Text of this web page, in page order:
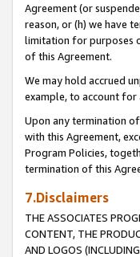
Agreement (or
reason, or (h) we have
limitation for purposes
of this Agreement.
We may hold accrued
example, to account for
Upon any termination
with this Agreement,
Program Policies,
termination of this
7.Disclaimers
THE ASSOCIATES
CONTENT, THE
AND LOGOS